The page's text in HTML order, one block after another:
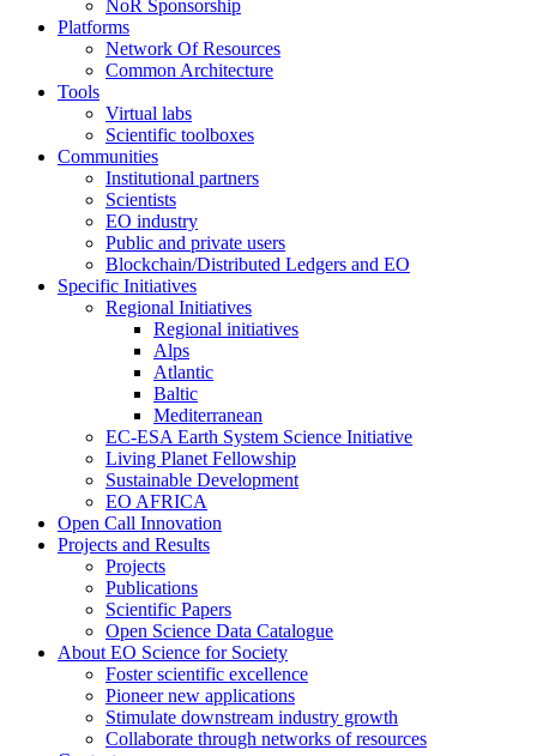
NoR Sponsorship
Platforms
Network Of Resources
Common Architecture
Tools
Virtual labs
Scientific toolboxes
Communities
Institutional partners
Scientists
EO industry
Public and private users
Blockchain/Distributed Ledgers and EO
Specific Initiatives
Regional Initiatives
Regional initiatives
Alps
Atlantic
Baltic
Mediterranean
EC-ESA Earth System Science Initiative
Living Planet Fellowship
Sustainable Development
EO AFRICA
Open Call Innovation
Projects and Results
Projects
Publications
Scientific Papers
Open Science Data Catalogue
About EO Science for Society
Foster scientific excellence
Pioneer new applications
Stimulate downstream industry growth
Collaborate through networks of resources